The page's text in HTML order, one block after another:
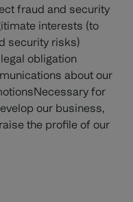
fraud and security
interests (to
security risks)
obligation
about our
for
our business,
the profile of our